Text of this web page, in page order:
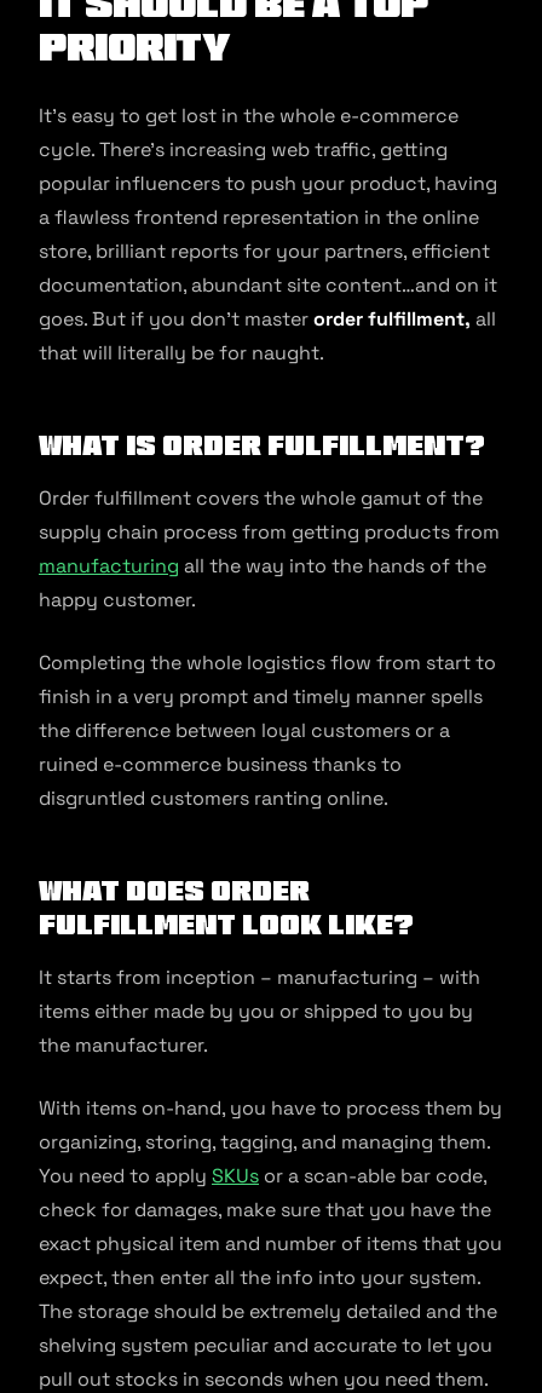
Priority
It’s easy to get lost in the whole e-commerce
cycle. There’s increasing web traffic, getting
popular influencers to push your product, having
a flawless frontend representation in the online
store, brilliant reports for your partners, efficient
documentation, abundant site content…and on it
goes. But if you don’t masterorder fulfillment, all
that will literally be for naught.
What is Order Fulfillment?
Order fulfillment covers the whole gamut of the
supply chain process from getting products from
manufacturing all the way into the hands of the
happy customer.
Completing the whole logistics flow from start to
finish in a very prompt and timely manner spells
the difference between loyal customers or a
ruined e-commerce business thanks to
disgruntled customers ranting online.
What does Order
Fulfillment look like?
It starts from inception – manufacturing – with
items either made by you or shipped to you by
the manufacturer.
With items on-hand, you have to process them by
organizing, storing, tagging, and managing them.
You need to apply SKUs or a scan-able bar code,
check for damages, make sure that you have the
exact physical item and number of items that you
expect, then enter all the info into your system.
The storage should be extremely detailed and the
shelving system peculiar and accurate to let you
pull out stocks in seconds when you need them.